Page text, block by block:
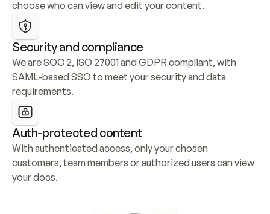
choose who can view and edit your content.
Security and compliance
We are SOC 2, ISO 27001 and GDPR compliant, with
SAML-based SSO to meet your security and data
requirements.
Auth-protected content
With authenticated access, only your chosen
customers, team members or authorized users can view
your docs.